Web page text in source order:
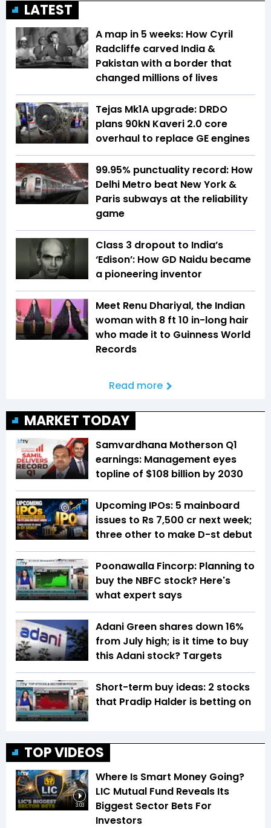
LATEST
A map in 5 weeks: How Cyril
Radcliffe carved India &
Pakistan with a border that
changed millions of lives
Tejas Mk1A upgrade: DRDO
plans 90kN Kaveri 2.0 core
overhaul to replace GE engines
99.95% punctuality record: How
Delhi Metro beat New York &
Paris subways at the reliability
game
Class 3 dropout to India’s
‘Edison’: How GD Naidu became
a pioneering inventor
Meet Renu Dhariyal, the Indian
woman with 8 ft 10 in-long hair
who made it to Guinness World
Records
Read more
MARKET TODAY
Samvardhana Motherson Q1
earnings: Management eyes
topline of $108 billion by 2030
Upcoming IPOs: 5 mainboard
issues to Rs 7,500 cr next week;
three other to make D-st debut
Poonawalla Fincorp: Planning to
buy the NBFC stock? Here's
what expert says
Adani Green shares down 16%
from July high; is it time to buy
this Adani stock? Targets
Short-term buy ideas: 2 stocks
that Pradip Halder is betting on
TOP VIDEOS
3:03
Where Is Smart Money Going?
LIC Mutual Fund Reveals Its
Biggest Sector Bets For
Investors